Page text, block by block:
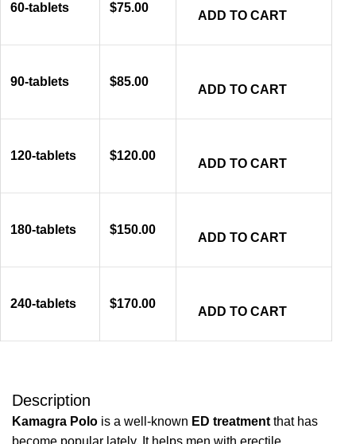
60-tablets $75.00
ADD TO CART
90-tablets $85.00
ADD TO CART
120-tablets $120.00
ADD TO CART
180-tablets $150.00
ADD TO CART
240-tablets $170.00
ADD TO CART
Description
Kamagra Polo is a well-known ED treatment that has